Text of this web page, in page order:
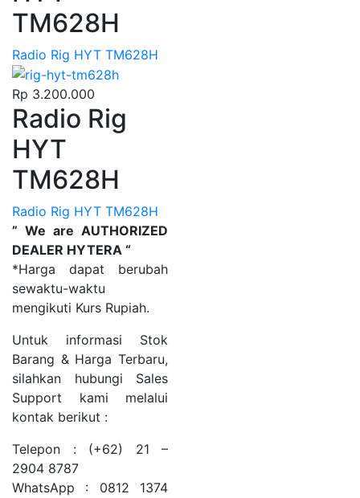
TM628H
Radio Rig HYT TM628H
Rp 3.200.000
Radio Rig
HYT
TM628H
Radio Rig HYT TM628H
” We are AUTHORIZED
DEALER HYTERA “
*Harga dapat berubah
sewaktu-waktu
mengikuti Kurs Rupiah.
Untuk informasi Stok
Barang & Harga Terbaru,
silahkan hubungi Sales
Support kami melalui
kontak berikut :
Telepon : (+62) 21 –
2904 8787
WhatsApp : 0812 1374